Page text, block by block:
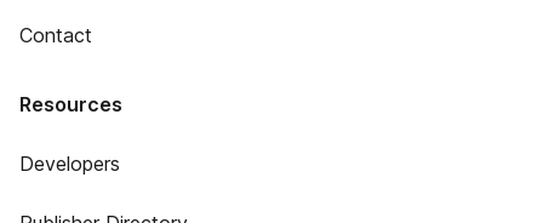
Contact
Resources
Developers